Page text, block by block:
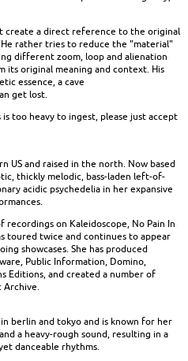
create a direct reference to the original
rather tries to reduce the "material"
different zoom, loop and alienation
original meaning and context. His
essence, a cave
get lost.
too heavy to ingest, please just accept
US and raised in the north. Now based
thickly melodic, bass-laden left-of-
acidic psychedelia in her expansive
recordings on Kaleidoscope, No Pain In
toured twice and continues to appear
showcases. She has produced
Public Information, Domino,
Editions, and created a number of
berlin and tokyo and is known for her
a heavy-rough sound, resulting in a
danceable rhythms.